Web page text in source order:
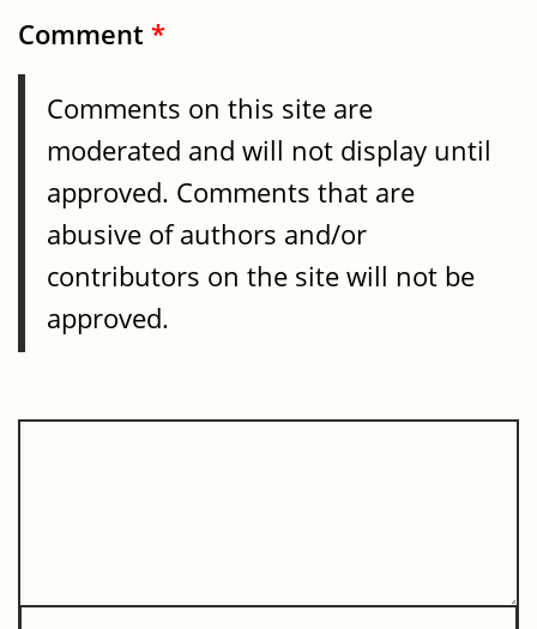
Comment *
Comments on this site are
moderated and will not display until
approved. Comments that are
abusive of authors and/or
contributors on the site will not be
approved.